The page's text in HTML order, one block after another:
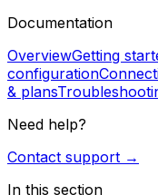
Documentation
OverviewGetting
configuration
& plans
Need help?
Contact support →
In this section